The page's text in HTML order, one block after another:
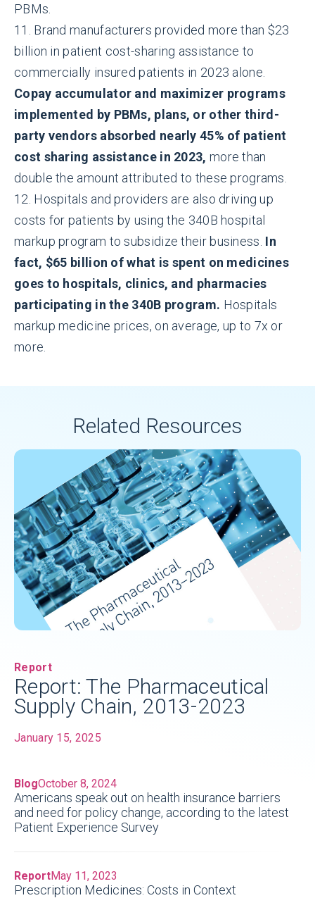
PBMs.
11. Brand manufacturers provided more than $23
billion in patient cost-sharing assistance to
commercially insured patients in 2023 alone.
Copay accumulator and maximizer programs
implemented by PBMs, plans, or other third-
party vendors absorbed nearly 45% of patient
cost sharing assistance in 2023, more than
double the amount attributed to these programs.
12. Hospitals and providers are also driving up
costs for patients by using the 340B hospital
markup program to subsidize their business. In
fact, $65 billion of what is spent on medicines
goes to hospitals, clinics, and pharmacies
participating in the 340B program. Hospitals
markup medicine prices, on average, up to 7x or
more.
Related Resources
Report
Report: The Pharmaceutical
Supply Chain, 2013-2023
January 15, 2025
BlogOctober 8, 2024
Americans speak out on health insurance barriers
and need for policy change, according to the latest
Patient Experience Survey
ReportMay 11, 2023
Prescription Medicines: Costs in Context